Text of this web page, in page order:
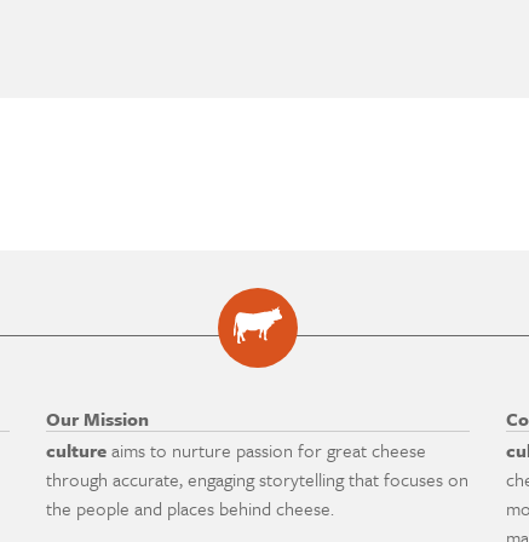
Our Mission
cultureaims to nurture passion for great cheese
through accurate, engaging storytelling that focuses on
the people and places behind cheese.